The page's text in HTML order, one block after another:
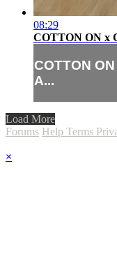
08:29
COTTON ON x
COTTON
A...
Load More
Forums Help Terms
×